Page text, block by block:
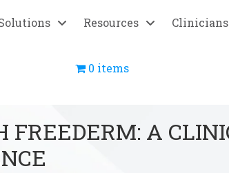
Resources Clinicians
0 items
FREEDERM: A